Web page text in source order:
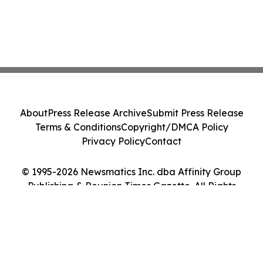
© 1995-2026 Newsmatics Inc. dba Affinity Group
Publishing & Reunion Times Gazette. All Rights
AboutPress Release ArchiveSubmit Press Release
Terms & ConditionsCopyright/DMCA Policy
Privacy PolicyContact